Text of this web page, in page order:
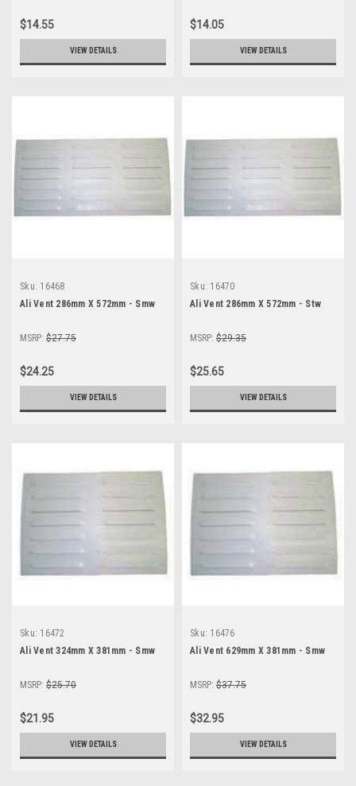
$14.55
VIEW DETAILS
$14.05
VIEW DETAILS
Sku: 16468
Ali Vent 286mm X 572mm - Smw
MSRP: $27.75
$24.25
VIEW DETAILS
Sku: 16470
Ali Vent 286mm X 572mm - Stw
MSRP: $29.35
$25.65
VIEW DETAILS
Sku: 16472
Ali Vent 324mm X 381mm - Smw
MSRP: $25.70
$21.95
VIEW DETAILS
Sku: 16476
Ali Vent 629mm X 381mm - Smw
MSRP: $37.75
$32.95
VIEW DETAILS